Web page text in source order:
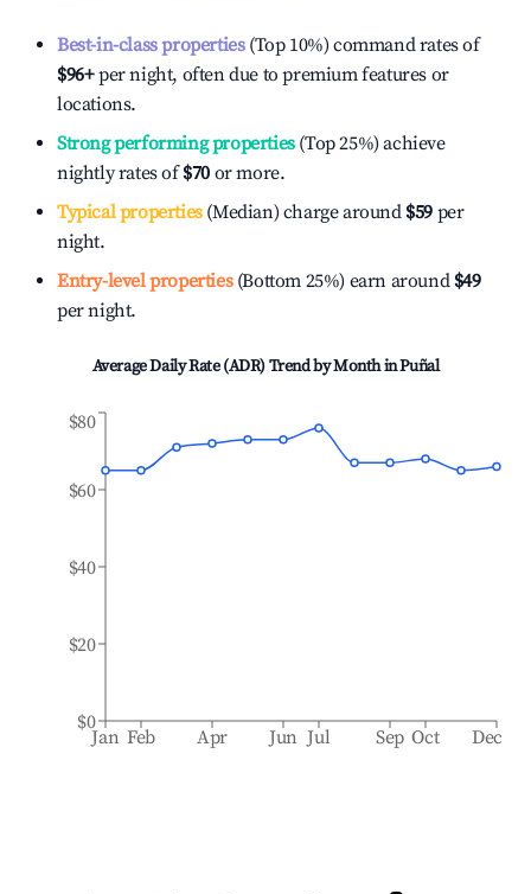
Best-in-class properties(Top 10%) command rates of
$96+per night, often due to premium features or
locations.
Strong performing properties(Top 25%) achieve
nightly rates of$70 or more.
Typical properties(Median) charge around $59 per
night.
Entry-level properties(Bottom 25%) earn around $49
per night.
Average Daily Rate (ADR) Trend by Month inPuñal
Jan Feb Apr Jun Jul Sep Oct Dec
$0
$20
$40
$60
$80